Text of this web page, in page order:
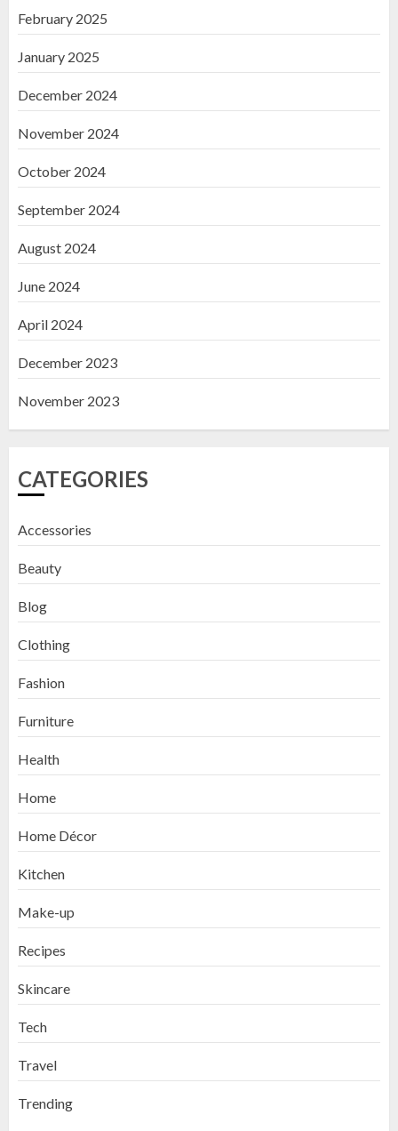
February 2025
January 2025
December 2024
November 2024
October 2024
September 2024
August 2024
June 2024
April 2024
December 2023
November 2023
CATEGORIES
Accessories
Beauty
Blog
Clothing
Fashion
Furniture
Health
Home
Home Décor
Kitchen
Make-up
Recipes
Skincare
Tech
Travel
Trending